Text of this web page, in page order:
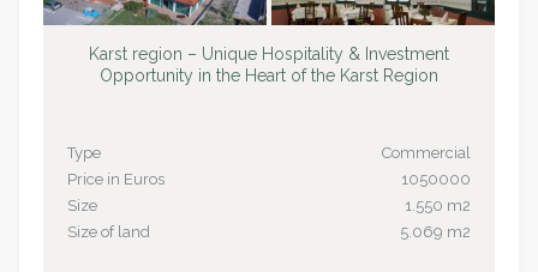
Karst region – Unique Hospitality & Investment
Opportunity in the Heart of the Karst Region
Type
Commercial
Price in Euros
1050000
Size
1.550 m2
Size of land
5.069 m2